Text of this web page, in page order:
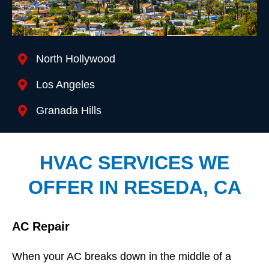
Location We Serve
North Hollywood
Los Angeles
Granada Hills
HVAC SERVICES WE
OFFER IN RESEDA, CA
AC Repair
When your AC breaks down in the middle of a